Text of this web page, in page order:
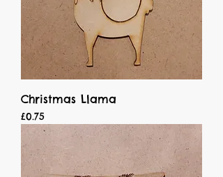
Christmas Llama
Price
£0.75